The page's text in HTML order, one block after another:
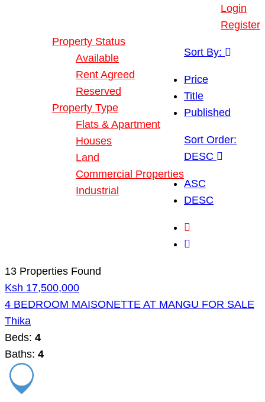
Property Status
Available
Rent Agreed
Reserved
Property Type
Flats & Apartment
Houses
Land
Commercial Properties
Industrial
Login
Register
Sort By:
Price
Title
Published
Sort Order:
DESC
ASC
DESC
13 Properties Found
Ksh 17,500,000
4 BEDROOM MAISONETTE AT MANGU FOR SALE
Thika
Beds: 4
Baths: 4